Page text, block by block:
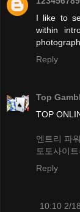
I like to
within
Reply
Top
TOP
엔트리 파
토토사이
Reply